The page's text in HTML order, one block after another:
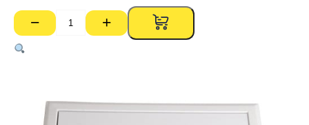
−
Flange
Access
Panel
450mm
+